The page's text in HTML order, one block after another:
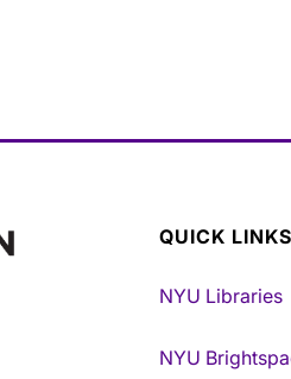
QUICK LINKS
NYU Libraries
NYU